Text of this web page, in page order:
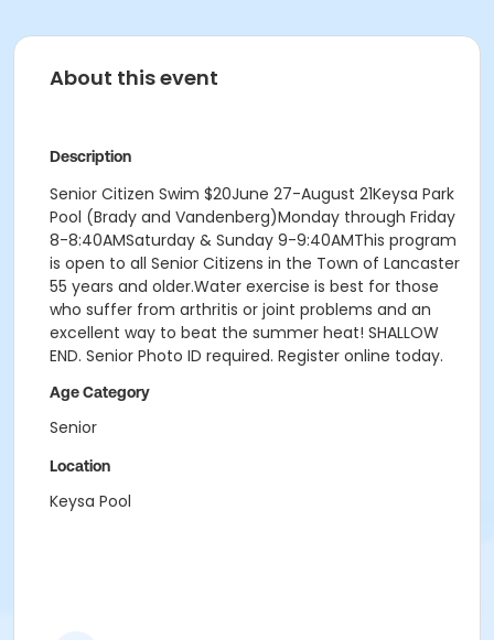
About this event
Description
Senior Citizen Swim $20June 27-August 21Keysa Park
Pool (Brady and Vandenberg)Monday through Friday
8-8:40AMSaturday & Sunday 9-9:40AMThis program
is open to all Senior Citizens in the Town of Lancaster
55 years and older.Water exercise is best for those
who suffer from arthritis or joint problems and an
excellent way to beat the summer heat! SHALLOW
END. Senior Photo ID required. Register online today.
Age Category
Senior
Location
Keysa Pool